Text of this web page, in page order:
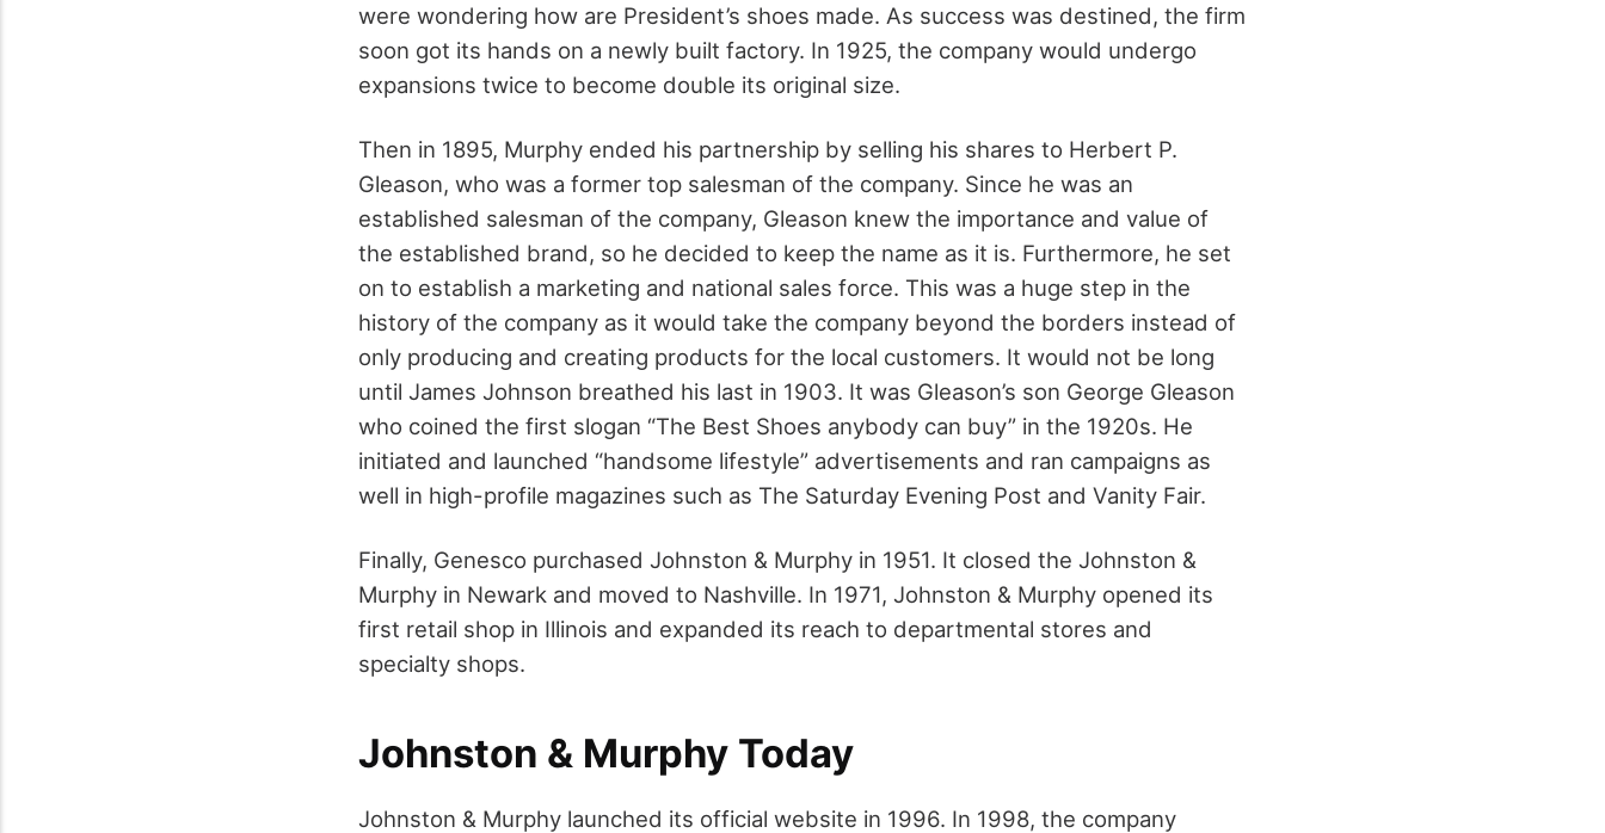
were wondering how are President’s shoes made. As success was destined, the firm
soon got its hands on a newly built factory. In 1925, the company would undergo
expansions twice to become double its original size.
Then in 1895, Murphy ended his partnership by selling his shares to Herbert P.
Gleason, who was a former top salesman of the company. Since he was an
established salesman of the company, Gleason knew the importance and value of
the established brand, so he decided to keep the name as it is. Furthermore, he set
on to establish a marketing and national sales force. This was a huge step in the
history of the company as it would take the company beyond the borders instead of
only producing and creating products for the local customers. It would not be long
until James Johnson breathed his last in 1903. It was Gleason’s son George Gleason
who coined the first slogan “The Best Shoes anybody can buy” in the 1920s. He
initiated and launched “handsome lifestyle” advertisements and ran campaigns as
well in high-profile magazines such as The Saturday Evening Post and Vanity Fair.
Finally, Genesco purchased Johnston & Murphy in 1951. It closed the Johnston &
Murphy in Newark and moved to Nashville. In 1971, Johnston & Murphy opened its
first retail shop in Illinois and expanded its reach to departmental stores and
specialty shops.
Johnston & Murphy Today
Johnston & Murphy launched its official website in 1996. In 1998, the company